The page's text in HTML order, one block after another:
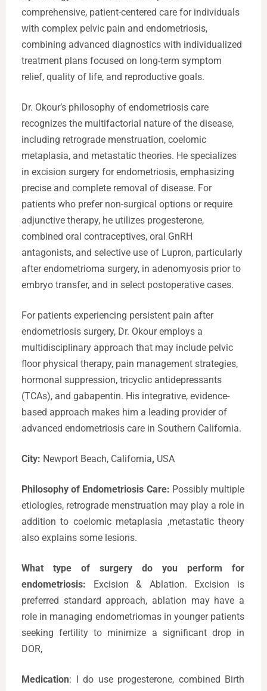
comprehensive, patient-centered care for individuals
with complex pelvic pain and endometriosis,
combining advanced diagnostics with individualized
treatment plans focused on long-term symptom
relief, quality of life, and reproductive goals.
Dr. Okour’s philosophy of endometriosis care
recognizes the multifactorial nature of the disease,
including retrograde menstruation, coelomic
metaplasia, and metastatic theories. He specializes
in excision surgery for endometriosis, emphasizing
precise and complete removal of disease. For
patients who prefer non-surgical options or require
adjunctive therapy, he utilizes progesterone,
combined oral contraceptives, oral GnRH
antagonists, and selective use of Lupron, particularly
after endometrioma surgery, in adenomyosis prior to
embryo transfer, and in select postoperative cases.
For patients experiencing persistent pain after
endometriosis surgery, Dr. Okour employs a
multidisciplinary approach that may include pelvic
floor physical therapy, pain management strategies,
hormonal suppression, tricyclic antidepressants
(TCAs), and gabapentin. His integrative, evidence-
based approach makes him a leading provider of
advanced endometriosis care in Southern California.
City: Newport Beach, California, USA
Philosophy of Endometriosis Care: Possibly multiple
etiologies, retrograde menstruation may play a role in
addition to coelomic metaplasia ,metastatic theory
also explains some lesions.
What type of surgery do you perform for
endometriosis: Excision & Ablation. Excision is
preferred standard approach, ablation may have a
role in managing endometriomas in younger patients
seeking fertility to minimize a significant drop in
DOR,
Medication: I do use progesterone, combined Birth